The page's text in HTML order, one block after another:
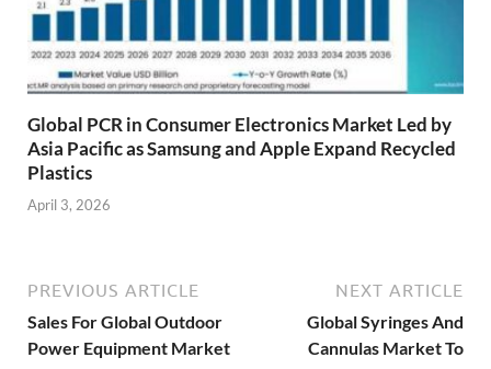
Global PCR in Consumer Electronics Market Led by
Asia Pacific as Samsung and Apple Expand Recycled
Plastics
April 3, 2026
PREVIOUS ARTICLE
Sales For Global Outdoor
Power Equipment Market
NEXT ARTICLE
Global Syringes And
Cannulas Market To